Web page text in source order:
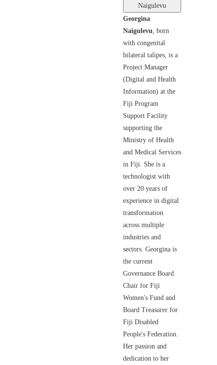
Naigulevu
Georgina
Naigulevu, born
with congenital
bilateral talipes, is a
Project Manager
(Digital and Health
Information) at the
Fiji Program
Support Facility
supporting the
Ministry of Health
and Medical Services
in Fiji. She is a
technologist with
over 20 years of
experience in digital
transformation
across multiple
industries and
sectors. Georgina is
the current
Governance Board
Chair for Fiji
Women's Fund and
Board Treasurer for
Fiji Disabled
People's Federation.
Her passion and
dedication to her